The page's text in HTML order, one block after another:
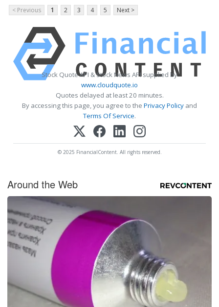
< Previous 1 2 3 4 5 Next >
Stock Quote API & Stock News API supplied by
www.cloudquote.io
Quotes delayed at least 20 minutes.
By accessing this page, you agree to the Privacy Policy and
Terms Of Service.
© 2025 FinancialContent. All rights reserved.
Around the Web